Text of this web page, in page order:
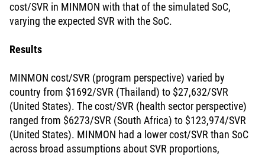
cost/SVR in MINMON with that of the simulated SoC,
varying the expected SVR with the SoC.
Results
MINMON cost/SVR (program perspective) varied by
country from $1692/SVR (Thailand) to $27,632/SVR
(United States). The cost/SVR (health sector perspective)
ranged from $6273/SVR (South Africa) to $123,974/SVR
(United States). MINMON had a lower cost/SVR than SoC
across broad assumptions about SVR proportions,